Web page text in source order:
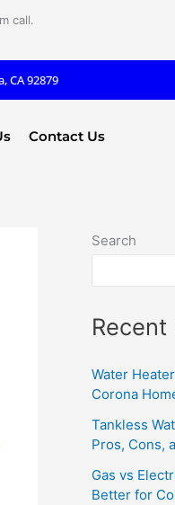
call.
CA 92879
Contact Us
Search
Recent
Water
Corona
Tankless
Pros, Cons,
Gas vs
Better for